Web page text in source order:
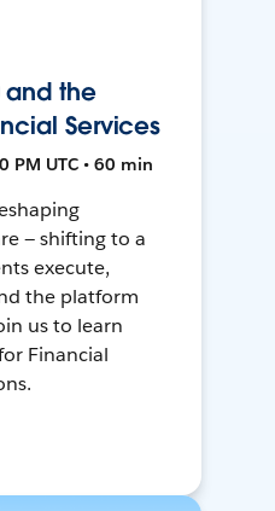
and the
Services
PM UTC • 60 min
— shifting to a
execute,
the platform
us to learn
Financial